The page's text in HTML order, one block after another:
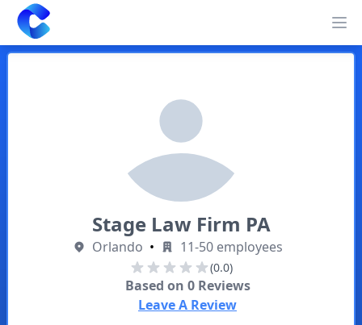
Clearway
Stage Law Firm PA
Orlando • 11-50 employees
(0.0)
Based on 0Reviews
Leave A Review